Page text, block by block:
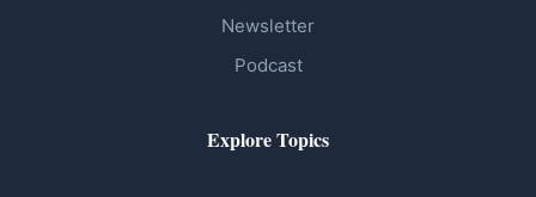
Newsletter
Podcast
Explore Topics